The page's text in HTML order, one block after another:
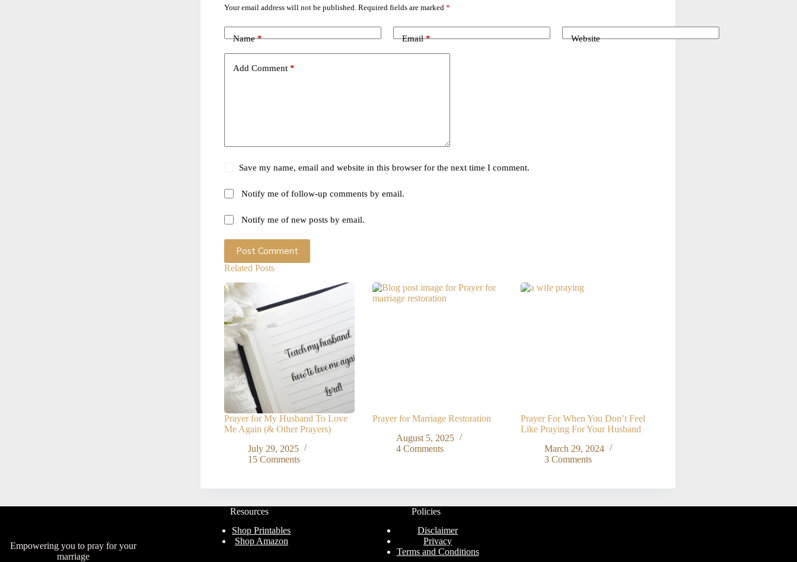
Your email address will not be published. Required fields are marked *
Name* Email* Website
Add Comment*
Save my name, email and website in this browser for the next time I comment.
Notify me of follow-up comments by email.
Notify me of new posts by email.
Post Comment
Related Posts
Prayer for My Husband To Love
Me Again (& Other Prayers)
July 29, 2025
15 Comments
Prayer for Marriage Restoration
August 5, 2025
4 Comments
Prayer For When You Don’t Feel
Like Praying For Your Husband
March 29, 2024
3 Comments
Empowering you to pray for your
marriage
Resources
Shop Printables
Shop Amazon
Policies
Disclaimer
Privacy
Terms and Conditions